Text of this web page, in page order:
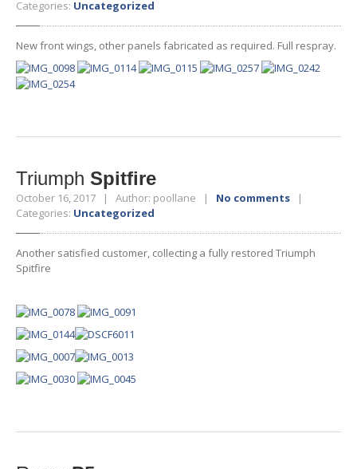
Categories: Uncategorized
New front wings, other panels fabricated as required. Full respray.
Triumph Spitfire
October 16, 2017 | Author: poollane | No comments |
Categories: Uncategorized
Another satisfied customer, collecting a fully restored Triumph
Spitfire